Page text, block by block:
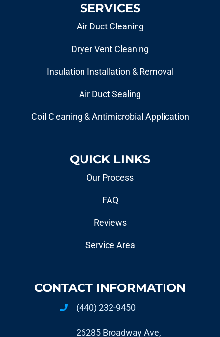
SERVICES
Air Duct Cleaning
Dryer Vent Cleaning
Insulation Installation & Removal
Air Duct Sealing
Coil Cleaning & Antimicrobial Application
QUICK LINKS
Our Process
FAQ
Reviews
Service Area
CONTACT INFORMATION
(440) 232-9450
26285 Broadway Ave,